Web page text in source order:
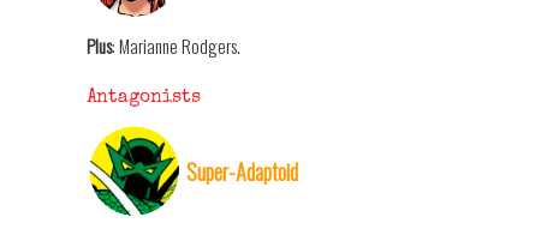
Plus: Marianne Rodgers.
Antagonists
Super-Adaptoid